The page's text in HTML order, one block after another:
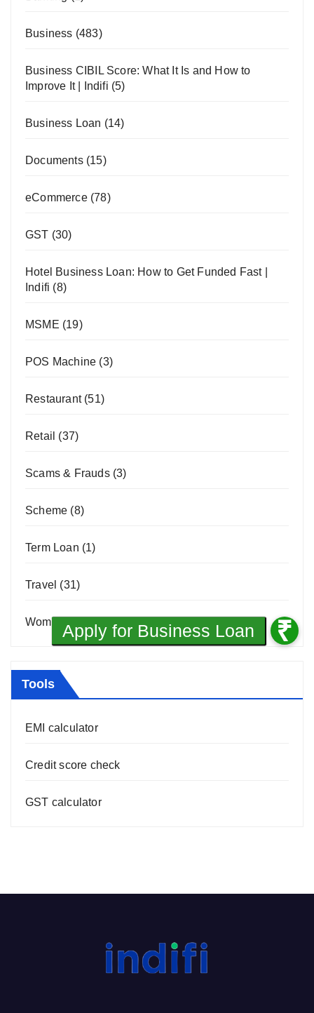
Business (483)
Business CIBIL Score: What It Is and How to
Improve It | Indifi (5)
Business Loan (14)
Documents(15)
eCommerce(78)
GST (30)
Hotel Business Loan: How to Get Funded Fast |
Indifi (8)
MSME (19)
POS Machine (3)
Restaurant(51)
Retail (37)
Scams & Frauds(3)
Scheme (8)
Term Loan (1)
Travel (31)
Women Entrepreneurship (10)
Tools
EMI calculator
Credit score check
GST calculator